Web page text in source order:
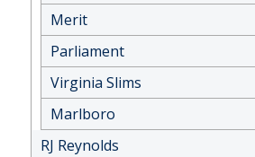
Merit
Parliament
Virginia Slims
Marlboro
RJ Reynolds